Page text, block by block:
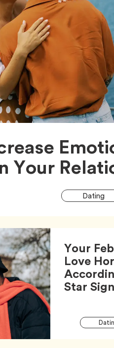
Your
DatingTag
Your
Love
Star Sign